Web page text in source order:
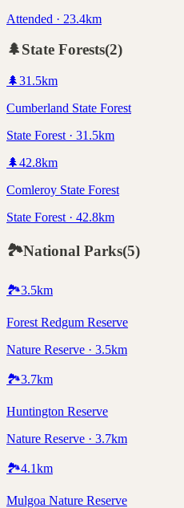
Attended · 23.4km
🌲State Forests(2)
🌲31.5km
Cumberland State Forest
State Forest · 31.5km
🌲42.8km
Comleroy State Forest
State Forest · 42.8km
🏞️National Parks(5)
🏞️3.5km
Forest Redgum Reserve
Nature Reserve · 3.5km
🏞️3.7km
Huntington Reserve
Nature Reserve · 3.7km
🏞️4.1km
Mulgoa Nature Reserve